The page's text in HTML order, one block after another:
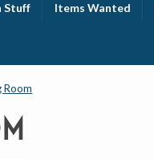
Stuff Items Wanted
Room